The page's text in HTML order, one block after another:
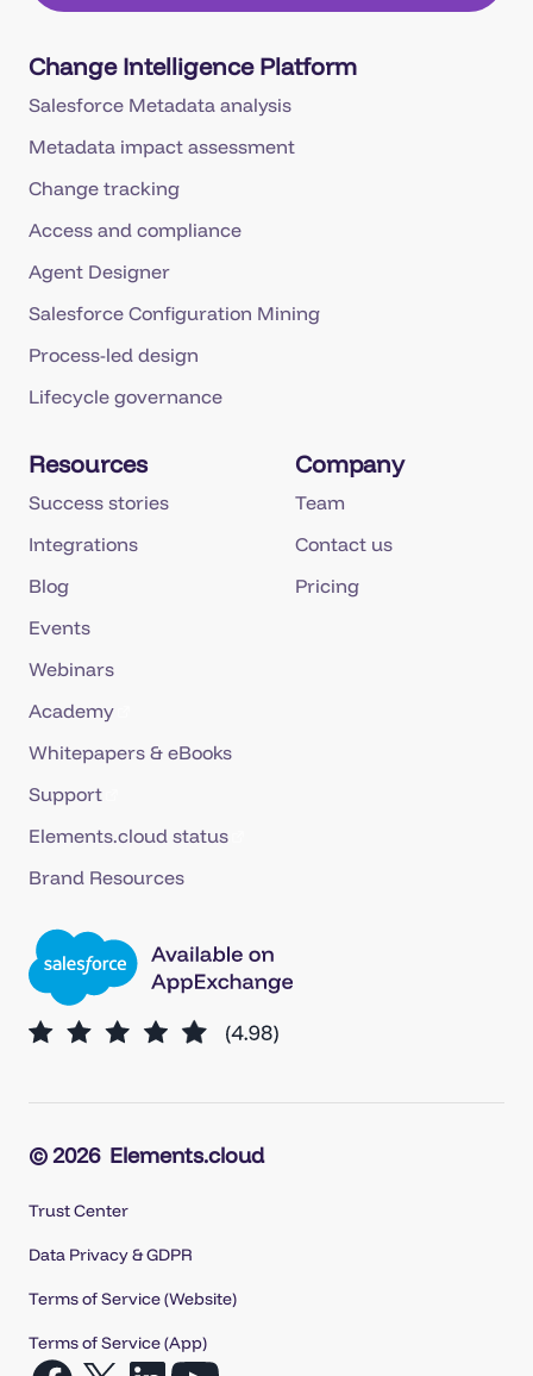
Change Intelligence Platform
Salesforce Metadata analysis
Metadata impact assessment
Change tracking
Access and compliance
Agent Designer
Salesforce Configuration Mining
Process-led design
Lifecycle governance
Resources
Success stories
Integrations
Blog
Events
Webinars
Academy
Whitepapers & eBooks
Support
Elements.cloud status
Brand Resources
Company
Team
Contact us
Pricing
© 2026 Elements.cloud
Trust Center
Data Privacy & GDPR
Terms of Service (Website)
Terms of Service (App)